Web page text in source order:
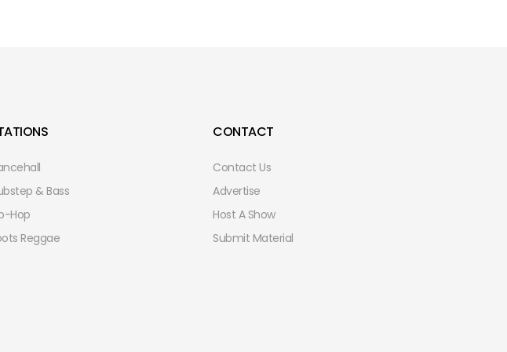
& Bass
Hop
Reggae
CONTACT
Contact Us
Advertise
Host A Show
Submit Material